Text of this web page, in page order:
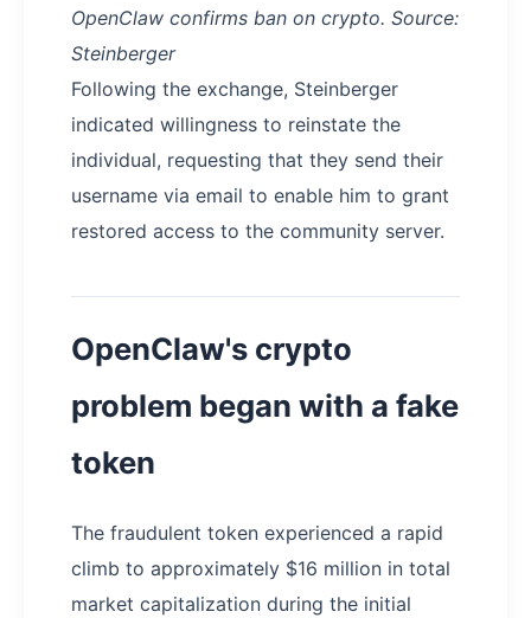
OpenClaw confirms ban on crypto. Source:
Steinberger
Following the exchange, Steinberger
indicated willingness to reinstate the
individual, requesting that they send their
username via email to enable him to grant
restored access to the community server.
OpenClaw's crypto
problem began with a fake
token
The fraudulent token experienced a rapid
climb to approximately $16 million in total
market capitalization during the initial